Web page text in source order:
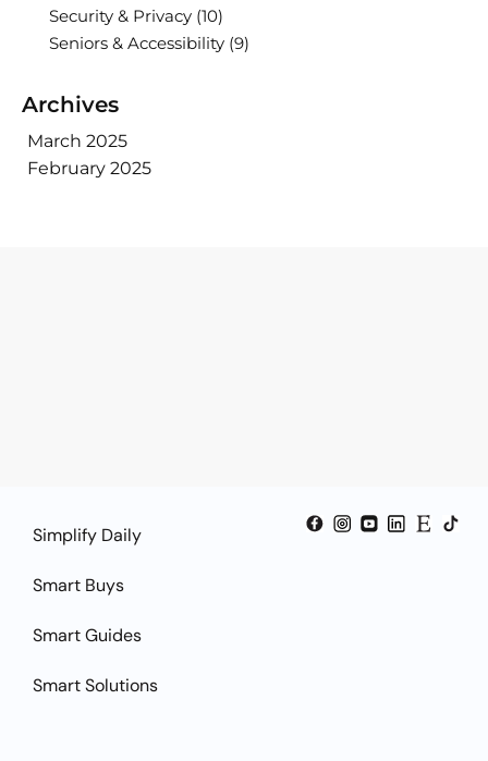
Security & Privacy (10)
Seniors & Accessibility (9)
Archives
March 2025
February 2025
Simplify Daily
Smart Buys
Smart Guides
Smart Solutions